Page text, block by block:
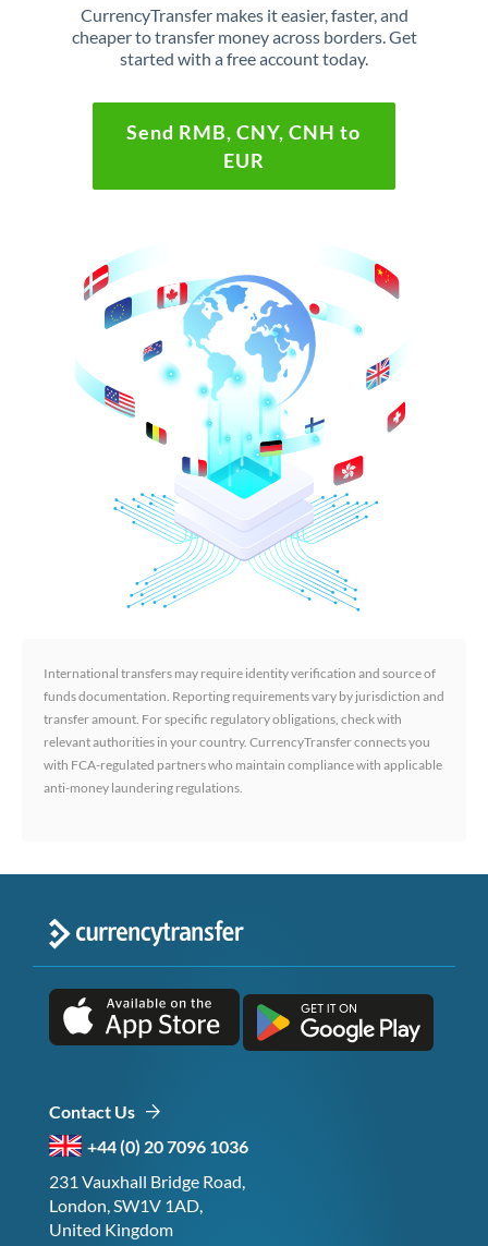
CurrencyTransfer makes it easier, faster, and
cheaper to transfer money across borders. Get
started with a free account today.
Send RMB, CNY, CNH to
EUR
International transfers may require identity verification and source of
funds documentation. Reporting requirements vary by jurisdiction and
transfer amount. For specific regulatory obligations, check with
relevant authorities in your country. CurrencyTransfer connects you
with FCA-regulated partners who maintain compliance with applicable
anti-money laundering regulations.
Contact Us
+44 (0) 20 7096 1036
231 Vauxhall Bridge Road,
London, SW1V 1AD,
United Kingdom